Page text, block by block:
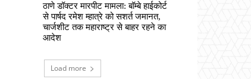
ठाणे डॉक्टर मारपीट मामला: बॉम्बे हाईकोर्ट
से पार्षद रमेश म्हात्रे को सशर्त जमानत,
चार्जशीट तक महाराष्ट्र से बाहर रहने का
आदेश
Load more